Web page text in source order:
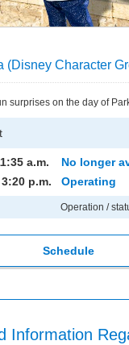
(Disney Character
surprises on the day of
a.m.
No longer
p.m.
Operating
Operation /
Schedule
Information